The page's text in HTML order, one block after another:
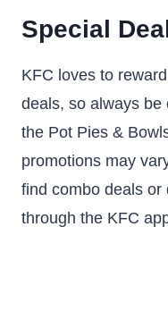
Special
KFC loves to
deals, so always be
the Pot Pies &
promotions may
find combo deals or
through the KFC